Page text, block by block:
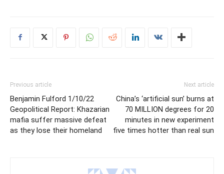
Previous article
Benjamin Fulford 1/10/22
Geopolitical Report: Khazarian
mafia suffer massive defeat
as they lose their homeland
Next article
China’s ‘artificial sun’ burns at
70 MILLION degrees for 20
minutes in new experiment
five times hotter than real sun